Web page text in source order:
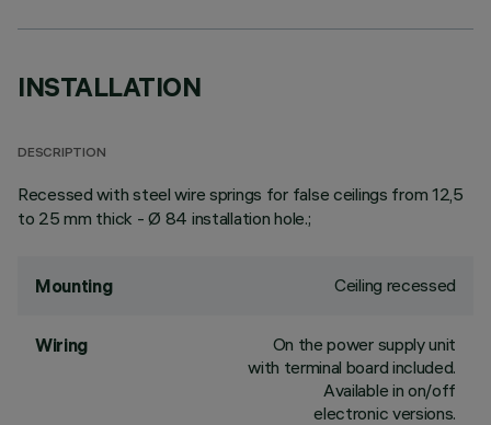
INSTALLATION
DESCRIPTION
Recessed with steel wire springs for false ceilings from 12,5
to 25 mm thick - Ø 84 installation hole.;
Mounting Ceiling recessed
Wiring
On the power supply unit
with terminal board included.
Available in on/off
electronic versions.